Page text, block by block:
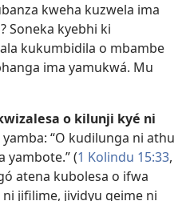
kweha kuzwela ima
Soneka kyebhi ki
kukumbidila o mbambe
ima yamukwá. Mu
o kilunji kyé ni
yamba: “O kudilunga ni athu
yambote.” (1 Kolindu 15:33,
atena kubolesa o ifwa
jifilime, jividyu geime ni